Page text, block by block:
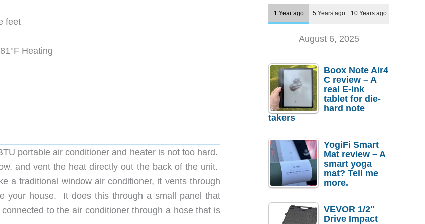
feet
Heating
portable air conditioner and heater is not too hard.
and vent the heat directly out the back of the unit.
a traditional window air conditioner, it vents through
your house. It does this through a small panel that
to the air conditioner through a hose that is
1 Year ago 5 Years ago 10 Years ago
August 6, 2025
Boox Note Air4
C review – A
real E-ink
tablet for die-
hard note
takers
YogiFi Smart
Mat review – A
smart yoga
mat? Tell me
more.
VEVOR 1/2″
Drive Impact